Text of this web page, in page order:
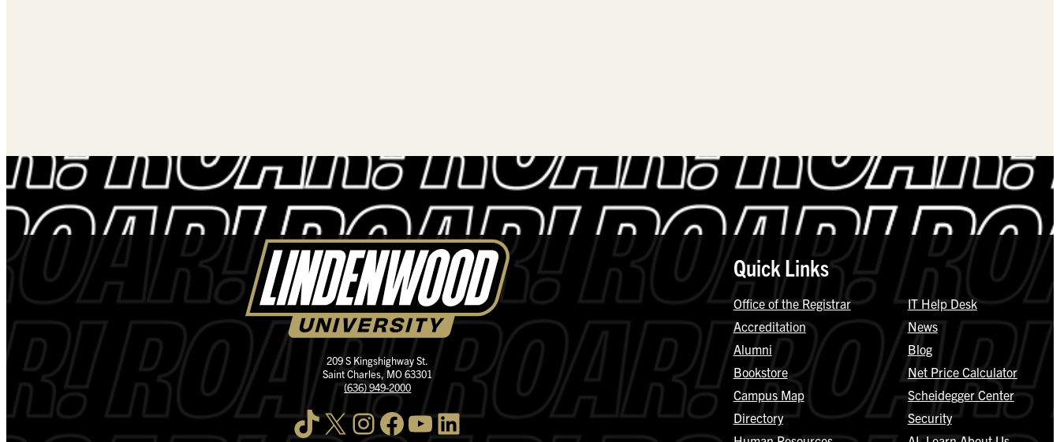
209 S Kingshighway St.
Saint Charles, MO 63301
(636) 949-2000
TikTok X InstagramFacebook YouTube LinkedIn
Quick Links
Office of the Registrar
Accreditation
Alumni
Bookstore
Campus Map
Directory
IT Help Desk
News
Blog
Net Price Calculator
Scheidegger Center
Security